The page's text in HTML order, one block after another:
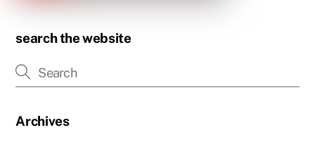
search the website
Archives